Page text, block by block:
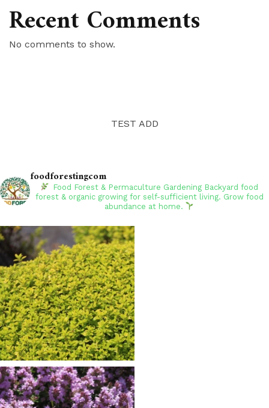
Recent Comments
No comments to show.
TEST ADD
foodforestingcom
Food Forest & Permaculture Gardening Backyard food
forest & organic growing for self-sufficient living. Grow food
abundance at home.